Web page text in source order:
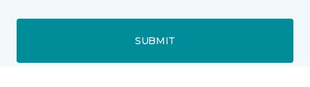
SUBMIT